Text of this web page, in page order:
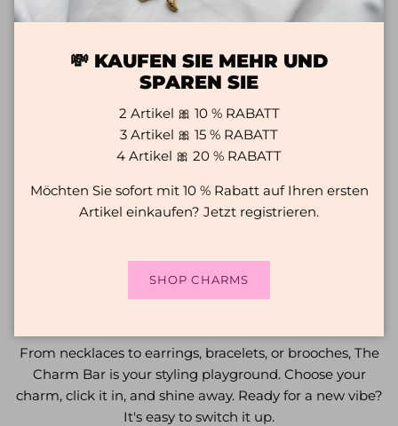
From necklaces to earrings, bracelets, or brooches, The
Charm Bar is your styling playground. Choose your
charm, click it in, and shine away. Ready for a new vibe?
It's easy to switch it up.
💸 KAUFEN SIE MEHR UND
SPAREN SIE
2 Artikel 🎀 10 % RABATT
3 Artikel 🎀 15 % RABATT
4 Artikel 🎀 20 % RABATT
Möchten Sie sofort mit 10 % Rabatt auf Ihren ersten
Artikel einkaufen? Jetzt registrieren.
SHOP CHARMS